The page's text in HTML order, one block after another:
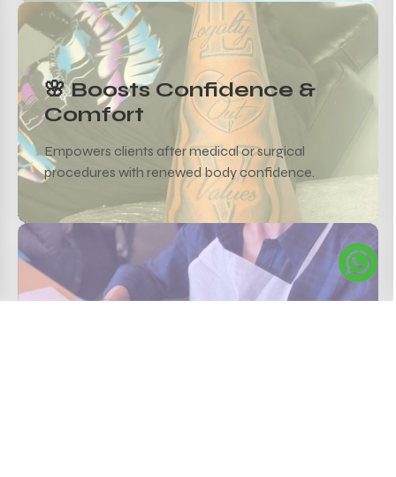
🌸 Boosts Confidence &
Comfort
Empowers clients after medical or surgical
procedures with renewed body confidence.